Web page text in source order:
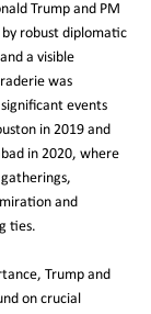
Trump and PM
robust diplomatic
a visible
was
events
in 2019 and
in 2020, where
and
ties.
Trump and
on crucial